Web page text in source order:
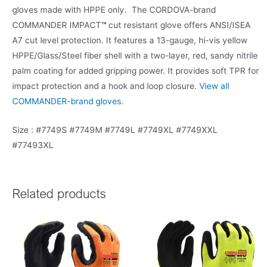
gloves made with HPPE only. The CORDOVA-brand
COMMANDER IMPACT™cut resistant glove offers ANSI/ISEA
A7 cut level protection. It features a 13-gauge, hi-vis yellow
HPPE/Glass/Steel fiber shell with a two-layer, red, sandy nitrile
palm coating for added gripping power. It provides soft TPR for
impact protection and a hook and loop closure. View all
COMMANDER-brand gloves.
Size : #7749S #7749M #7749L #7749XL #7749XXL
#77493XL
Related products